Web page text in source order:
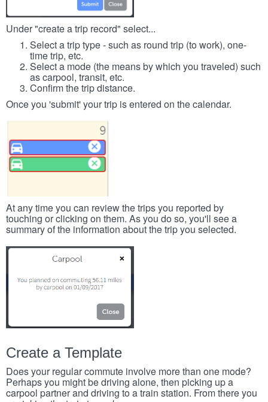
Under "create a trip record" select...
Select a trip type - such as round trip (to work), one-
time trip, etc.
Select a mode (the means by which you traveled) such
as carpool, transit, etc.
Confirm the trip distance.
Once you 'submit' your trip is entered on the calendar.
At any time you can review the trips you reported by
touching or clicking on them. As you do so, you'll see a
summary of the information about the trip you selected.
Create a Template
Does your regular commute involve more than one mode?
Perhaps you might be driving alone, then picking up a
carpool partner and driving to a train station. From there you